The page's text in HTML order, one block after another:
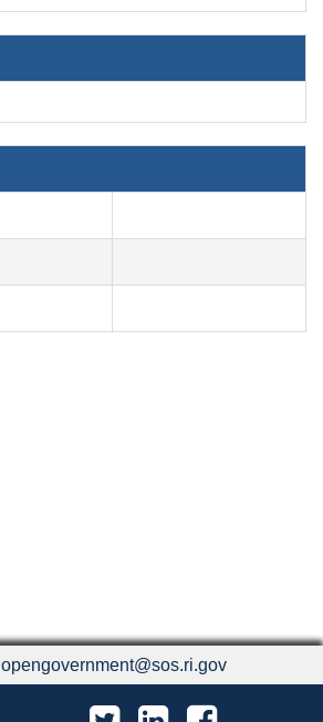
opengovernment@sos.ri.gov